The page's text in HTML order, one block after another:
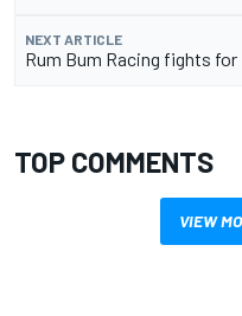
NEXT ARTICLE
Rum Bum Racing fights
TOP COMMENTS
VIEW